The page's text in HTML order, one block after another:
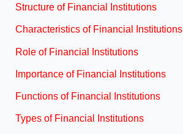
Structure of Financial Institutions
Characteristics of Financial Institutions
Role of Financial Institutions
Importance of Financial Institutions
Functions of Financial Institutions
Types of Financial Institutions